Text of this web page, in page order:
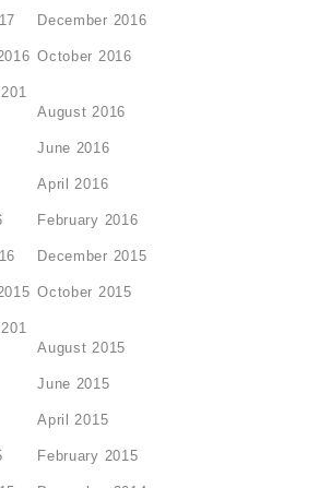
December 2016
October 2016
August 2016
June 2016
April 2016
February 2016
December 2015
October 2015
August 2015
June 2015
April 2015
February 2015